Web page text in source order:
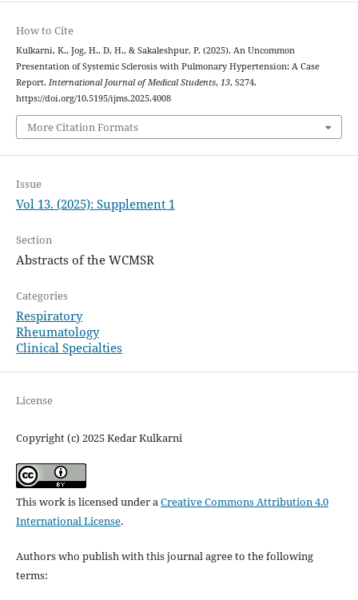
How to Cite
Kulkarni, K., Jog, H., D, H., & Sakaleshpur, P. (2025). An Uncommon
Presentation of Systemic Sclerosis with Pulmonary Hypertension: A Case
Report. International Journal of Medical Students, 13, S274.
https://doi.org/10.5195/ijms.2025.4008
More Citation Formats
Issue
Vol 13. (2025): Supplement 1
Section
Abstracts of the WCMSR
Categories
Respiratory
Rheumatology
Clinical Specialties
License
Copyright (c) 2025 Kedar Kulkarni
This work is licensed under aCreative Commons Attribution 4.0
International License.
Authors who publish with this journal agree to the following
terms: